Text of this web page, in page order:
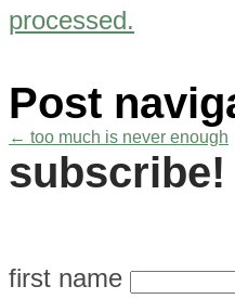
processed.
Post
← too much is never enough
subscribe!
first name